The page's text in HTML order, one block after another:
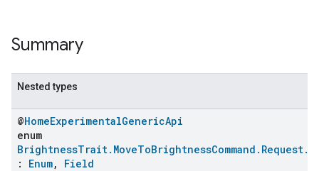
Summary
Nested types
@HomeExperimentalGenericApi
enum
: Enum, Field